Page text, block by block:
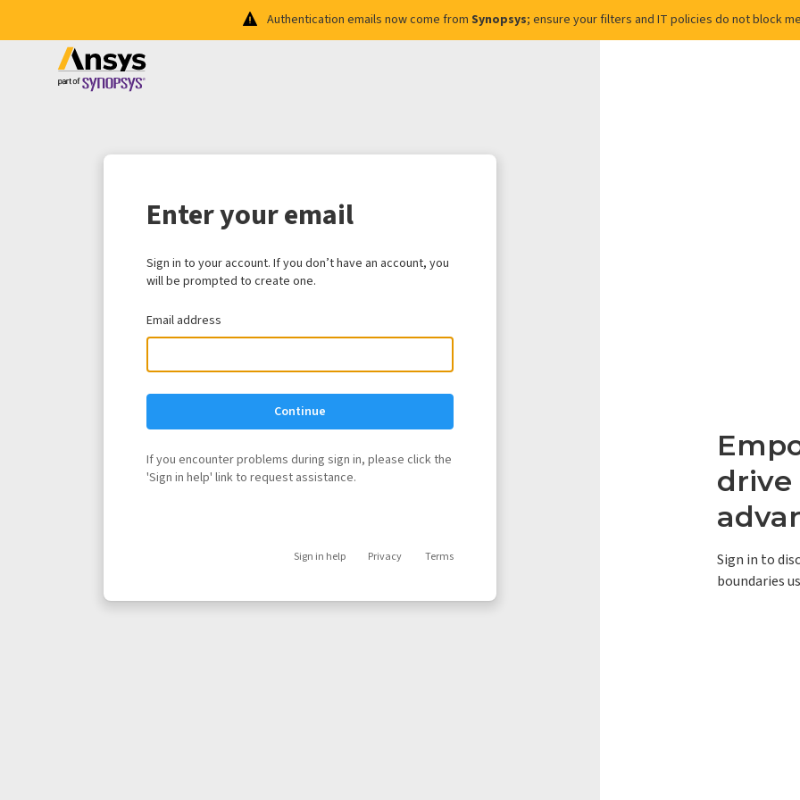
Authentication emails now come from Synopsys; ensure your filters and IT policies do not block
drive
Sign in to
boundaries
Enter your email
Sign in to your account. If you don’t have an account, you
will be prompted to create one.
Email address
Continue
If you encounter problems during sign in, please click the
'Sign in help' link to request assistance.
Sign in help Privacy Terms